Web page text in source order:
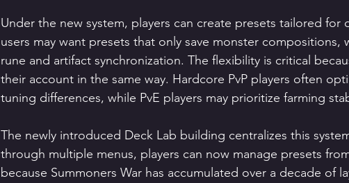
Under the new system, players can create presets tailored for
users may want presets that only save monster compositions,
rune and artifact synchronization. The flexibility is critical
their account in the same way. Hardcore PvP players often
tuning differences, while PvE players may prioritize farming
The newly introduced Deck Lab building centralizes this
through multiple menus, players can now manage presets
because Summoners War has accumulated over a decade of